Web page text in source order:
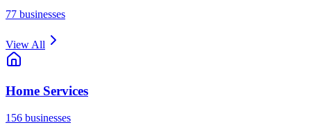
77 businesses
View All
Home Services
156 businesses